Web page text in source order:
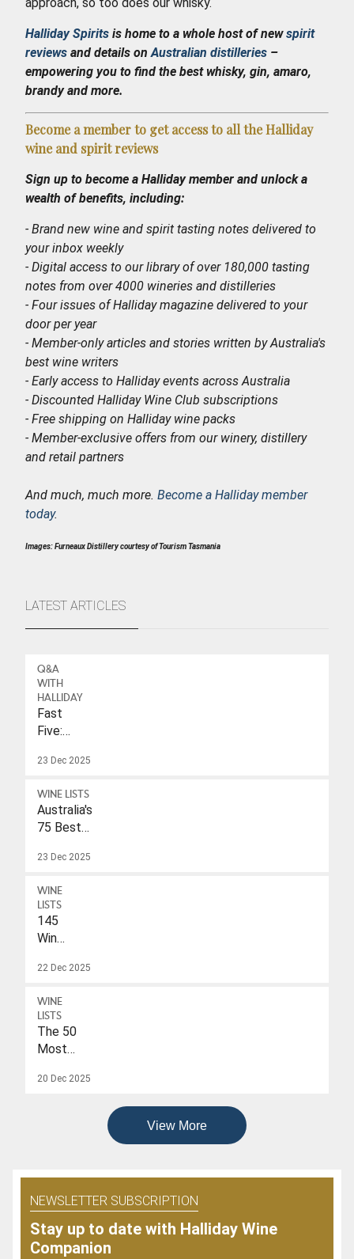
Halliday Spirits is home to a whole host of newspirit
reviews and details on Australian distilleries –
empowering you to find the best whisky, gin, amaro,
brandy and more.
Become a member to get access to all the Halliday
wine and spirit reviews
Sign up to become a Halliday member and unlock a
wealth of benefits, including:
- Brand new wine and spirit tasting notes delivered to
your inbox weekly
- Digital access to our library of over 180,000 tasting
notes from over 4000 wineries and distilleries
- Four issues of Halliday magazine delivered to your
door per year
- Member-only articles and stories written by Australia's
best wine writers
- Early access to Halliday events across Australia
- Discounted Halliday Wine Club subscriptions
- Free shipping on Halliday wine packs
- Member-exclusive offers from our winery, distillery
and retail partners
And much, much more. Become a Halliday member
today.
Images: Furneaux Distillery courtesy of Tourism Tasmania
LATEST ARTICLES
Q&A
WITH
HALLIDAY
Fast
Five:
Wulf
23 Dec 2025
WINE LISTS
Australia's
75 Best
Wines
$40
23 Dec 2025
WINE
LISTS
145
Wines
A
To
Date
Of
22 Dec 2025
WINE
LISTS
The 50
Most
Wines
20 Dec 2025
View More
NEWSLETTER SUBSCRIPTION
Stay up to date with Halliday Wine
Companion